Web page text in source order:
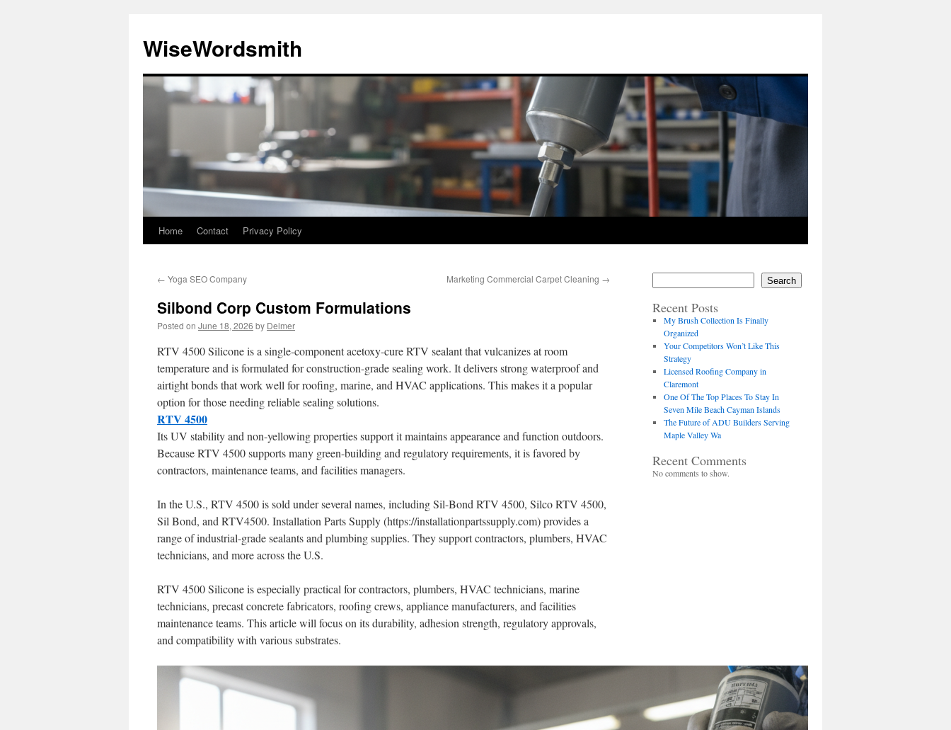
content
WiseWordsmith
Home Contact Privacy Policy
← Yoga SEO Company Marketing Commercial Carpet Cleaning →
Silbond Corp Custom Formulations
Posted on June 18, 2026 by Delmer
RTV 4500 Silicone is a single-component acetoxy-cure RTV sealant that vulcanizes at room
temperature and is formulated for construction-grade sealing work. It delivers strong waterproof and
airtight bonds that work well for roofing, marine, and HVAC applications. This makes it a popular
option for those needing reliable sealing solutions.
RTV 4500
Its UV stability and non-yellowing properties support it maintains appearance and function outdoors.
Because RTV 4500 supports many green-building and regulatory requirements, it is favored by
contractors, maintenance teams, and facilities managers.
In the U.S., RTV 4500 is sold under several names, including Sil-Bond RTV 4500, Silco RTV 4500,
Sil Bond, and RTV4500. Installation Parts Supply (https://installationpartssupply.com) provides a
range of industrial-grade sealants and plumbing supplies. They support contractors, plumbers, HVAC
technicians, and more across the U.S.
RTV 4500 Silicone is especially practical for contractors, plumbers, HVAC technicians, marine
technicians, precast concrete fabricators, roofing crews, appliance manufacturers, and facilities
maintenance teams. This article will focus on its durability, adhesion strength, regulatory approvals,
and compatibility with various substrates.
Search
Recent Posts
My Brush Collection Is Finally
Organized
Your Competitors Won’t Like This
Strategy
Licensed Roofing Company in
Claremont
One Of The Top Places To Stay In
Seven Mile Beach Cayman Islands
The Future of ADU Builders Serving
Maple Valley Wa
Recent Comments
No comments to show.